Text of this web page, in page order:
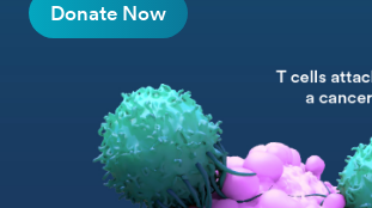
Donate Now